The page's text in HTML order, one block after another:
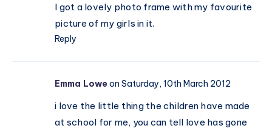
I got a lovely photo frame with my favourite
picture of my girls in it.
Reply
Emma Loweon Saturday, 10th March 2012
i love the little thing the children have made
at school for me, you can tell love has gone